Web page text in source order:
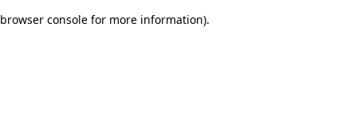
browser console for more information).